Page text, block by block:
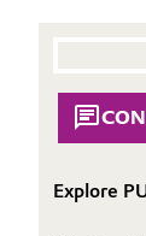
Battery
Building,
BVB
CONTACT
Explore